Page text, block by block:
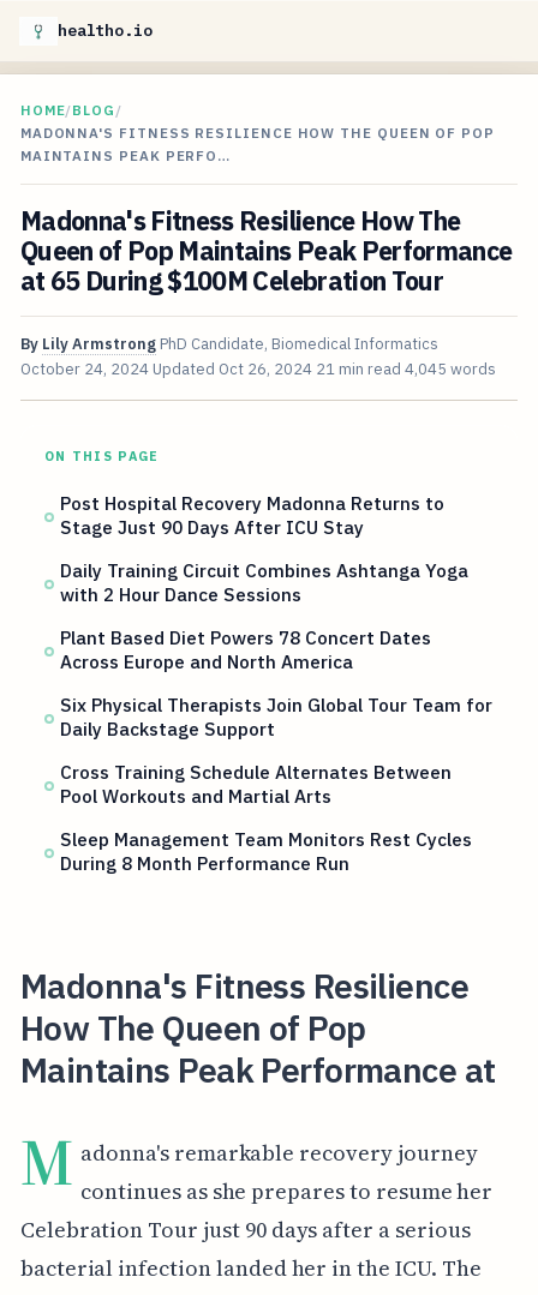
healtho.io
HOME/BLOG /
MADONNA'S FITNESS RESILIENCE HOW THE QUEEN OF POP
MAINTAINS PEAK PERFO…
Madonna's Fitness Resilience How The
Queen of Pop Maintains Peak Performance
at 65 During $100M Celebration Tour
By Lily Armstrong PhD Candidate, Biomedical Informatics
October 24, 2024 Updated Oct 26, 2024 21 min read 4,045 words
ON THIS PAGE
Post Hospital Recovery Madonna Returns to
Stage Just 90 Days After ICU Stay
Daily Training Circuit Combines Ashtanga Yoga
with 2 Hour Dance Sessions
Plant Based Diet Powers 78 Concert Dates
Across Europe and North America
Six Physical Therapists Join Global Tour Team for
Daily Backstage Support
Cross Training Schedule Alternates Between
Pool Workouts and Martial Arts
Sleep Management Team Monitors Rest Cycles
During 8 Month Performance Run
Madonna's Fitness Resilience
How The Queen of Pop
Maintains Peak Performance at
M adonna's remarkable recovery journey
continues as she prepares to resume her
Celebration Tour just 90 days after a serious
bacterial infection landed her in the ICU. The